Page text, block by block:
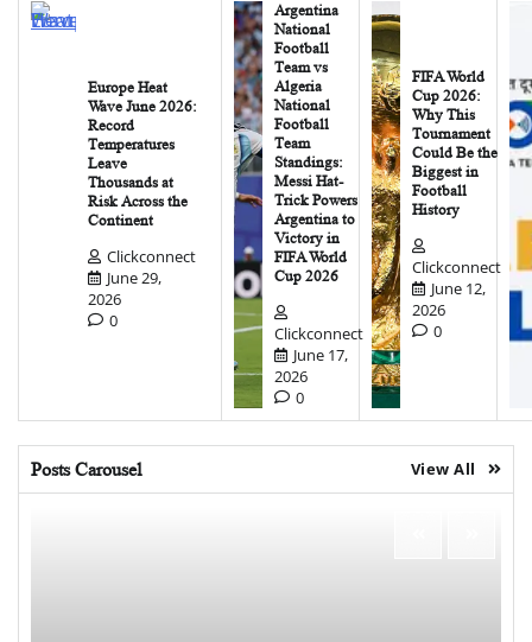
Europe Heat
Wave June 2026:
Record
Temperatures
Leave
Thousands at
Risk Across the
Continent
Clickconnect
June 29,
2026
0
Argentina
National
Football
Team vs
Algeria
National
Football
Team
Standings:
Messi Hat-
Trick Powers
Argentina to
Victory in
FIFA World
Cup 2026
Clickconnect
June 17,
2026
0
FIFA World
Cup 2026:
Why This
Tournament
Could Be the
Biggest in
Football
History
Clickconnect
June 12,
2026
0
Posts Carousel View All